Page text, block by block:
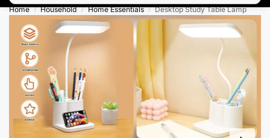
Home / Household / Home Essentials / Desktop Study Table Lamp